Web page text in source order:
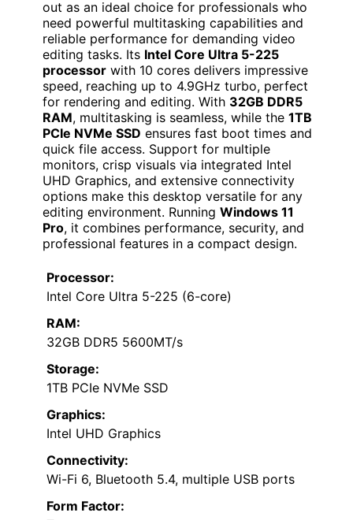
out as an ideal choice for professionals who
need powerful multitasking capabilities and
reliable performance for demanding video
editing tasks. Its Intel Core Ultra 5-225
processor with 10 cores delivers impressive
speed, reaching up to 4.9GHz turbo, perfect
for rendering and editing. With 32GB DDR5
RAM, multitasking is seamless, while the 1TB
PCIe NVMe SSD ensures fast boot times and
quick file access. Support for multiple
monitors, crisp visuals via integrated Intel
UHD Graphics, and extensive connectivity
options make this desktop versatile for any
editing environment. Running Windows 11
Pro, it combines performance, security, and
professional features in a compact design.
Processor:
Intel Core Ultra 5-225 (6-core)
RAM:
32GB DDR5 5600MT/s
Storage:
1TB PCIe NVMe SSD
Graphics:
Intel UHD Graphics
Connectivity:
Wi-Fi 6, Bluetooth 5.4, multiple USB ports
Form Factor: